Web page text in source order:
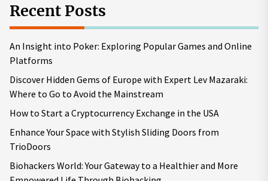
Recent Posts
An Insight into Poker: Exploring Popular Games and Online
Platforms
Discover Hidden Gems of Europe with Expert Lev Mazaraki:
Where to Go to Avoid the Mainstream
How to Start a Cryptocurrency Exchange in the USA
Enhance Your Space with Stylish Sliding Doors from
TrioDoors
Biohackers World: Your Gateway to a Healthier and More